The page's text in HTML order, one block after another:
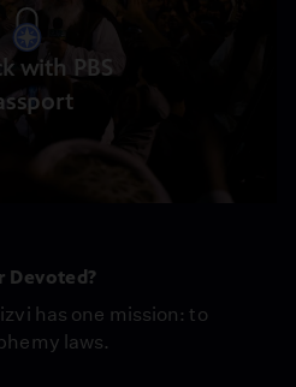
with PBS
Devoted?
has one mission: to
laws.